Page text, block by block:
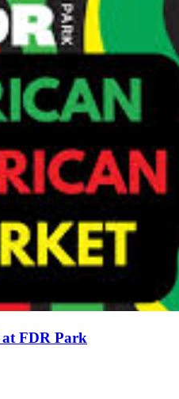
FDR Park